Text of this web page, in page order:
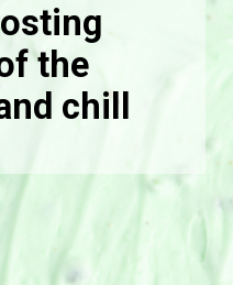
the
chill